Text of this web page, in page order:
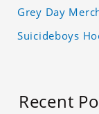
Grey Day
Suicideboys
Recent